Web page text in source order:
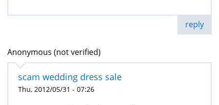
reply
Anonymous (not verified)
scam wedding dress sale
Thu, 2012/05/31 - 07:26